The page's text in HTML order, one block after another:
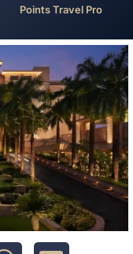
Points Travel Pro